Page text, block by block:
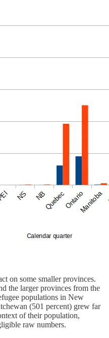
on some smaller provinces.
the larger provinces from the
populations in New
(501 percent) grew far
of their population,
raw numbers.